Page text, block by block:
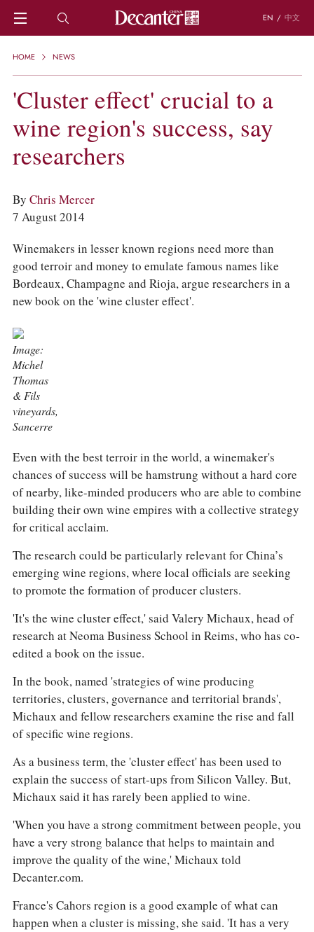
EN / 中文
HOME
REGIONS
CHINESE WINES
KNOWLEDGE
TRIVIA
PEOPLE
GRAPES
KEYWORDS
INVESTMENTS
WINE REVIEWS
EVENTS
AWARDS
ABOUT US
ACCOUNT
HOME NEWS
'Cluster effect' crucial to a
wine region's success, say
researchers
By Chris Mercer
7 August 2014
Winemakers in lesser known regions need more than
good terroir and money to emulate famous names like
Bordeaux, Champagne and Rioja, argue researchers in a
new book on the 'wine cluster effect'.
Image:
Michel
Thomas
& Fils
vineyards,
Sancerre
Even with the best terroir in the world, a winemaker's
chances of success will be hamstrung without a hard core
of nearby, like-minded producers who are able to combine
building their own wine empires with a collective strategy
for critical acclaim.
The research could be particularly relevant for China’s
emerging wine regions, where local officials are seeking
to promote the formation of producer clusters.
'It's the wine cluster effect,' said Valery Michaux, head of
research at Neoma Business School in Reims, who has co-
edited a book on the issue.
In the book, named 'strategies of wine producing
territories, clusters, governance and territorial brands',
Michaux and fellow researchers examine the rise and fall
of specific wine regions.
As a business term, the 'cluster effect' has been used to
explain the success of start-ups from Silicon Valley. But,
Michaux said it has rarely been applied to wine.
'When you have a strong commitment between people, you
have a very strong balance that helps to maintain and
improve the quality of the wine,' Michaux told
Decanter.com.
France's Cahors region is a good example of what can
happen when a cluster is missing, she said. 'It has a very